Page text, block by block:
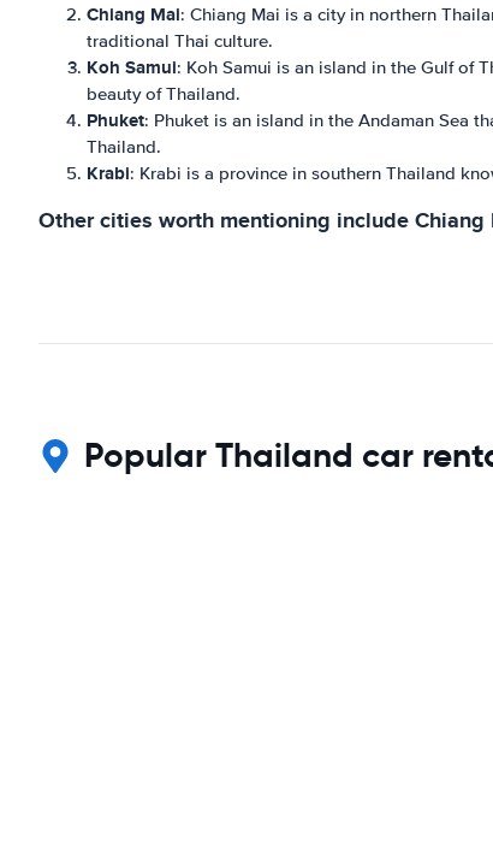
Chiang Mai: Chiang Mai is a city in northern
traditional Thai culture.
Koh Samui: Koh Samui is an island in the Gulf of
beauty of Thailand.
Phuket: Phuket is an island in the Andaman Sea
Thailand.
Krabi: Krabi is a province in southern Thailand
Other cities worth mentioning include
Popular Thailand car